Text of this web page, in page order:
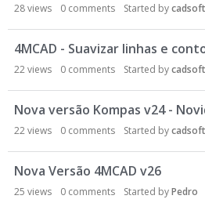
28views 0 comments Started bycadsoft
4MCAD - Suavizar linhas e
22views 0 comments Started bycadsoft
Nova versão Kompas v24 -
22views 0 comments Started bycadsoft
Nova Versão 4MCAD v26
25 views 0 comments Started byPedro